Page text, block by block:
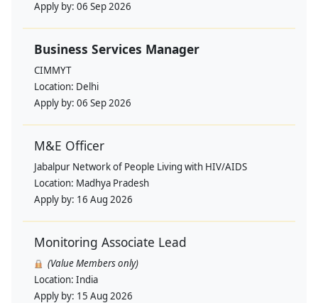
Apply by: 06 Sep 2026
Business Services Manager
CIMMYT
Location: Delhi
Apply by: 06 Sep 2026
M&E Officer
Jabalpur Network of People Living with HIV/AIDS
Location: Madhya Pradesh
Apply by: 16 Aug 2026
Monitoring Associate Lead
(Value Members only)
Location: India
Apply by: 15 Aug 2026